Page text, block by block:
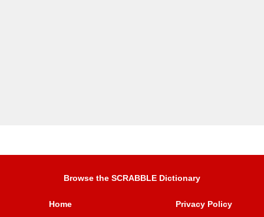
Browse the SCRABBLE Dictionary
Home Privacy Policy